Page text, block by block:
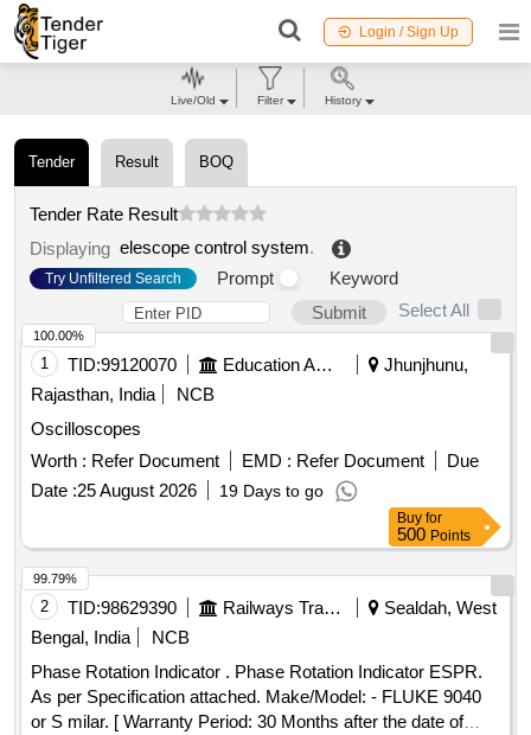
Login / Sign Up
Tender Result BOQ
Tender Rate Result
Displaying elescope control system.
Try Unfiltered Search Prompt
Keyword
Submit
Select All
1 TID:99120070 Education And Research Institute
Jhunjhunu,
Rajasthan, India
NCB
Oscilloscopes
Worth : Refer Document EMD : Refer Document
Due
Date :25 August 2026 19 Days to go
100.00%
Buy for
500 Points
2 TID:98629390 Railways Transport Services
Sealdah, West
Bengal, India
NCB
Phase Rotation Indicator . Phase Rotation Indicator ESPR.
As per Specification attached. Make/Model: - FLUKE 9040
or S milar. [ Warranty Period: 30 Months after the date of
99.79%
Live/Old Filter History